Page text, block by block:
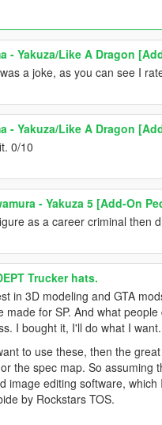
- Yakuza/Like A Dragon
a joke, as you can see I
- Yakuza/Like A Dragon
0/10
- Yakuza 5 [Add-On
as a career criminal then
Trucker hats.
in 3D modeling and GTA
made for SP. And what
I bought it, I'll do what I want.
to use these, then the
the spec map. So assuming
image editing software,
by Rockstars TOS.